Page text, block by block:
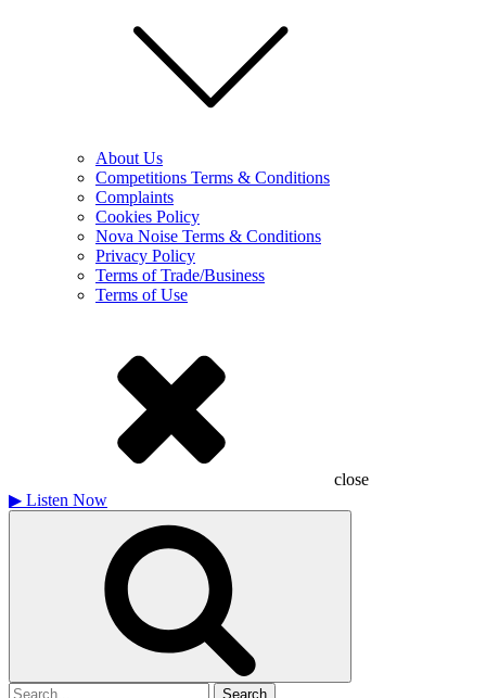
About Us
Competitions Terms & Conditions
Complaints
Cookies Policy
Nova Noise Terms & Conditions
Privacy Policy
Terms of Trade/Business
Terms of Use
close
▶ Listen Now
Search